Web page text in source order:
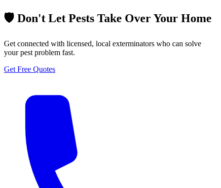
🛡️ Don't Let Pests Take Over Your Home
Get connected with licensed, local exterminators who can solve
your pest problem fast.
Get Free Quotes